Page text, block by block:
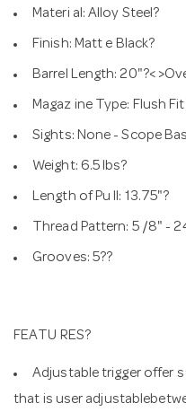
Materi al: Alloy Steel?
Finish: Matt e Black?
Barrel Length: 20"?<
Magaz ine Type: Flush
Sights: None - Scope
Weight: 6.5 lbs?
Length of Pu ll: 13.75"?
Thread Pattern: 5 /8" -
Grooves: 5??
FEATU RES?
Adjustable trigger offer
that is user